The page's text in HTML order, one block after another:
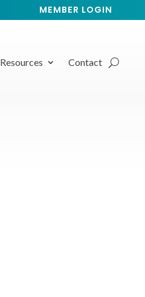
MEMBER LOGIN
Resources Contact